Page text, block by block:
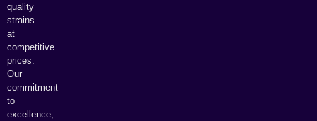
quality
strains
at
competitive
prices.
Our
commitment
to
excellence,